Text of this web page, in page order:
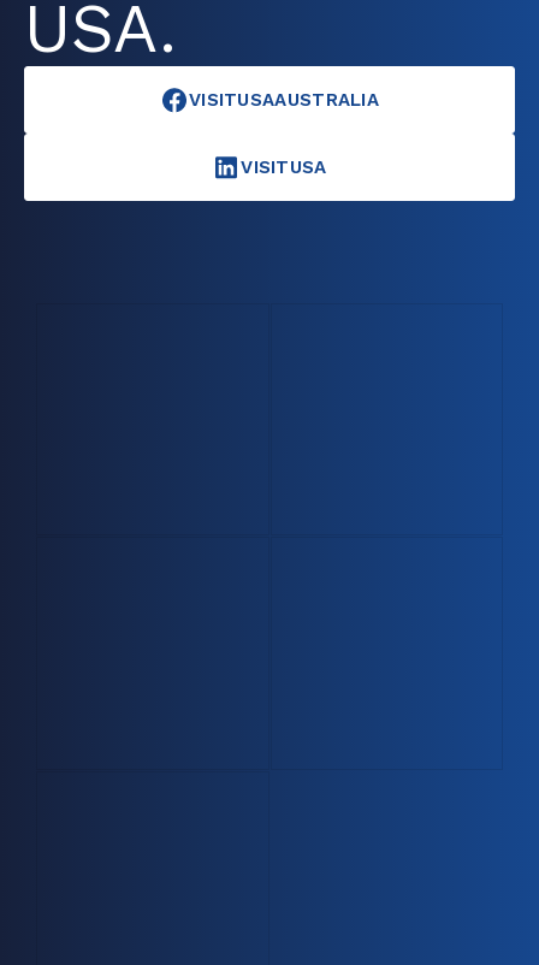
USA.
VISITUSAAUSTRALIA
VISITUSA